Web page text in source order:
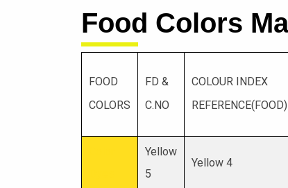
Food Colors
FOOD
COLORS
FD &
C.NO
COLOUR INDEX
REFERENCE(FOOD)
Yellow
5
Yellow 4